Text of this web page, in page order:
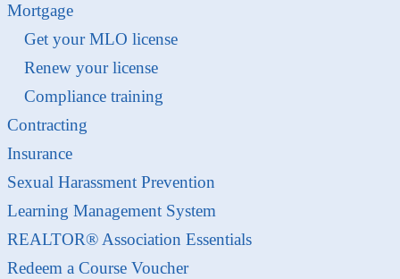
Mortgage
Get your MLO license
Renew your license
Compliance training
Contracting
Insurance
Sexual Harassment Prevention
Learning Management System
REALTOR® Association Essentials
Redeem a Course Voucher